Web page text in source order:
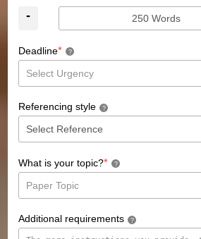
-
Deadline* ?
Referencing style ?
What is your topic?* ?
Additional requirements ?